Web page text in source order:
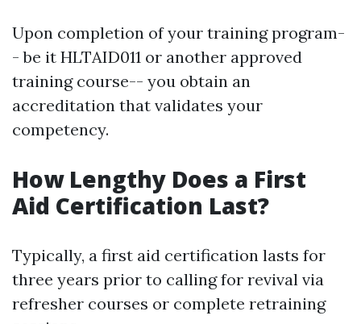
Upon completion of your training program-
- be it HLTAID011 or another approved
training course-- you obtain an
accreditation that validates your
competency.
How Lengthy Does a First
Aid Certification Last?
Typically, a first aid certification lasts for
three years prior to calling for revival via
refresher courses or complete retraining